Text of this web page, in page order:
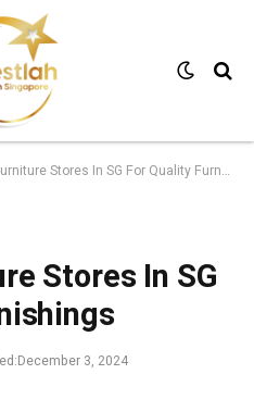
Stores In SG For Quality Furnishings
Stores In SG
December 3, 2024